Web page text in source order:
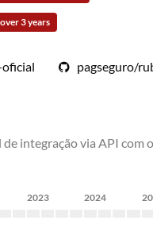
3 years
pagseguro/
integração via API com o
2023 2024